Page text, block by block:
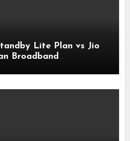
Lite Plan vs Jio
Broadband